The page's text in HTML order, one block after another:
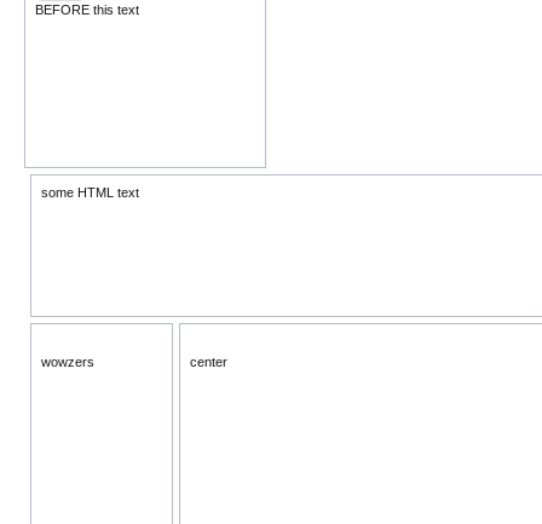
BEFORE this text
center
wowzers
some HTML text